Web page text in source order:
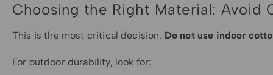
Choosing the Right Material: Avoid
This is the most critical decision. Do not use indoor
For outdoor durability, look for: